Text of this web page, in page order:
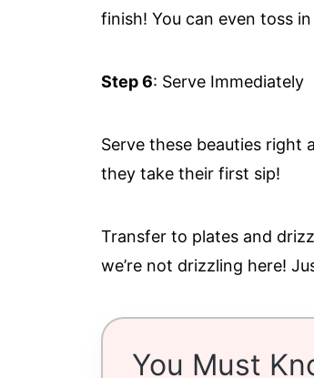
finish! You can even toss
Step 6: Serve Immediately
Serve these beauties right
they take their first sip!
Transfer to plates and
we’re not drizzling here!
You Must